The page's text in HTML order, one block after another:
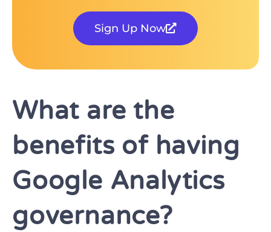
Sign Up Now
What are the
benefits of having
Google Analytics
governance?